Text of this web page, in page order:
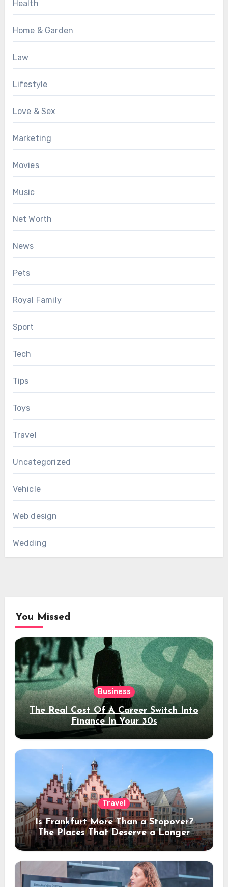
Health
Home & Garden
Law
Lifestyle
Love & Sex
Marketing
Movies
Music
Net Worth
News
Pets
Royal Family
Sport
Tech
Tips
Toys
Travel
Uncategorized
Vehicle
Web design
Wedding
You Missed
Business
The Real Cost Of A Career Switch Into
Finance In Your 30s
Travel
Is Frankfurt More Than a Stopover?
The Places That Deserve a Longer
Stay